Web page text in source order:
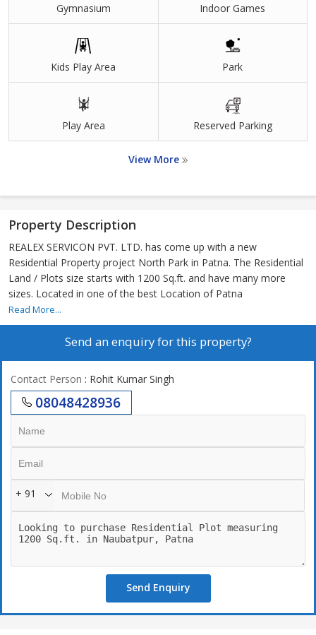
Gymnasium Indoor Games
Kids Play Area Park
Play Area Reserved Parking
View More
Property Description
REALEX SERVICON PVT. LTD. has come up with a new
Residential Property project North Park in Patna. The Residential
Land / Plots size starts with 1200 Sq.ft. and have many more
sizes. Located in one of the best Location of Patna
Read More...
Send an enquiry for this property?
Contact Person : Rohit Kumar Singh
08048428936
+ 91
Send Enquiry